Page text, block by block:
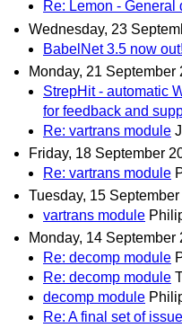
Re: Lemon - General
Wednesday, 23
BabelNet 3.5 now out!
Monday, 21 September
StrepHit - automatic
for feedback and
Re: vartrans module
Friday, 18 September
Re: vartrans module
Tuesday, 15
vartrans module
Monday, 14 September
Re: decomp module
Re: decomp module
decomp module
Re: A final set of